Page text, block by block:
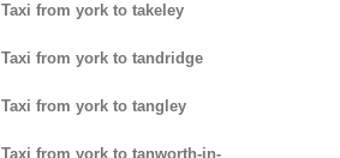
Taxi from york to takeley
Taxi from york to tandridge
Taxi from york to tangley
Taxi from york to tanworth-in-